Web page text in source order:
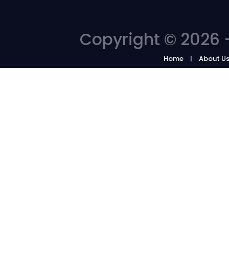
Copyright © 2026
Home About Us